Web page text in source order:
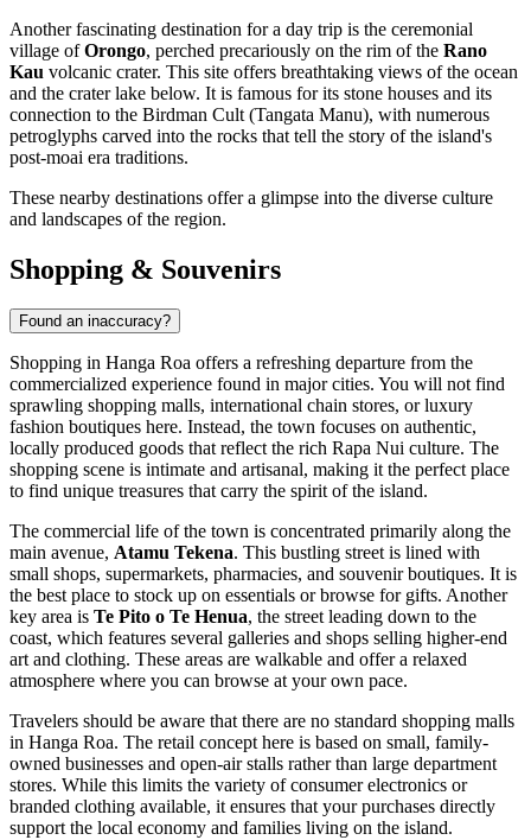
Another fascinating destination for a day trip is the ceremonial
village ofOrongo, perched precariously on the rim of the Rano
Kau volcanic crater. This site offers breathtaking views of the ocean
and the crater lake below. It is famous for its stone houses and its
connection to the Birdman Cult (Tangata Manu), with numerous
petroglyphs carved into the rocks that tell the story of the island's
post-moai era traditions.
These nearby destinations offer a glimpse into the diverse culture
and landscapes of the region.
Shopping & Souvenirs
Found an inaccuracy?
Shopping in Hanga Roa offers a refreshing departure from the
commercialized experience found in major cities. You will not find
sprawling shopping malls, international chain stores, or luxury
fashion boutiques here. Instead, the town focuses on authentic,
locally produced goods that reflect the rich Rapa Nui culture. The
shopping scene is intimate and artisanal, making it the perfect place
to find unique treasures that carry the spirit of the island.
The commercial life of the town is concentrated primarily along the
main avenue, Atamu Tekena. This bustling street is lined with
small shops, supermarkets, pharmacies, and souvenir boutiques. It is
the best place to stock up on essentials or browse for gifts. Another
key area is Te Pito o Te Henua, the street leading down to the
coast, which features several galleries and shops selling higher-end
art and clothing. These areas are walkable and offer a relaxed
atmosphere where you can browse at your own pace.
Travelers should be aware that there are no standard shopping malls
in Hanga Roa. The retail concept here is based on small, family-
owned businesses and open-air stalls rather than large department
stores. While this limits the variety of consumer electronics or
branded clothing available, it ensures that your purchases directly
support the local economy and families living on the island.